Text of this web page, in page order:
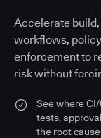
Accelerate
workflows,
enforcement to
risk without
See where
tests,
the root